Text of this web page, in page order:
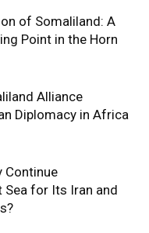
of Somaliland: A
Point in the Horn
Alliance
Diplomacy in Africa
Continue
Sea for Its Iran and